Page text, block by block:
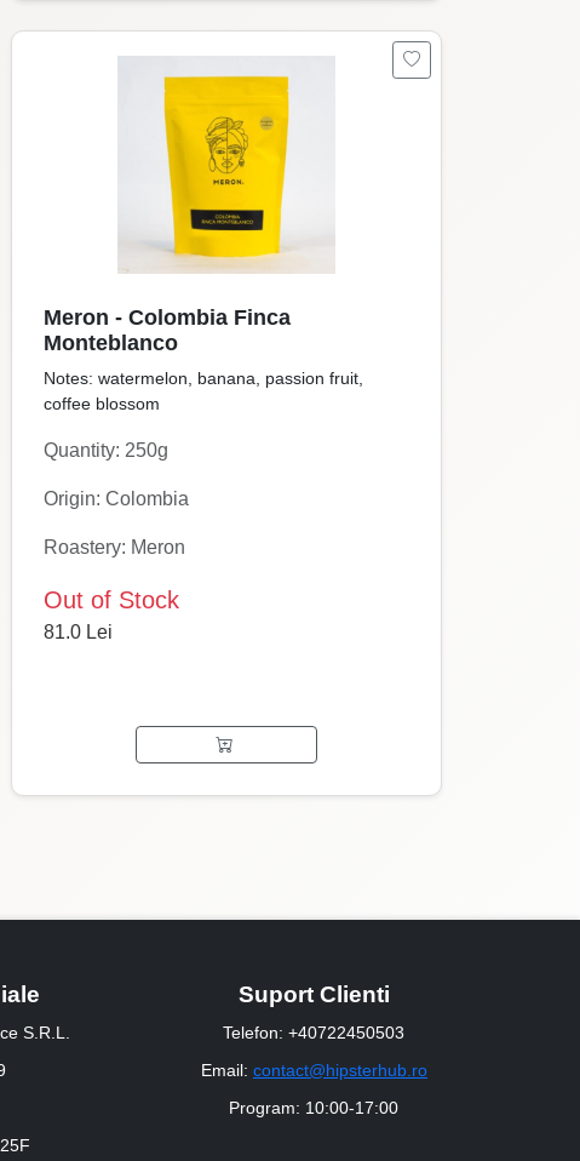
Meron - Colombia Finca
Monteblanco
Notes: watermelon, banana, passion fruit,
coffee blossom
Quantity: 250g
Origin: Colombia
Roastery: Meron
Out of Stock
81.0 Lei
S.R.L.
Suport Clienti
Telefon: +40722450503
Email: contact@hipsterhub.ro
Program: 10:00-17:00